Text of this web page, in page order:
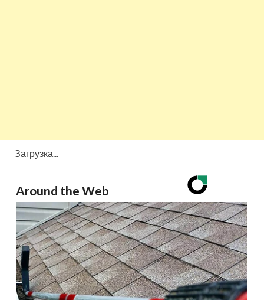
Загрузка...
Around the Web